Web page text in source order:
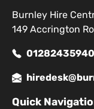
Burnley Hire
149 Accrington
01282435940
Quick